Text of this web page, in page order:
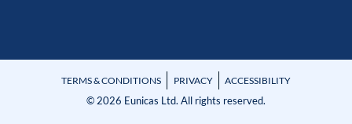
TERMS & CONDITIONS PRIVACY ACCESSIBILITY
© 2026 Eunicas Ltd. All rights reserved.